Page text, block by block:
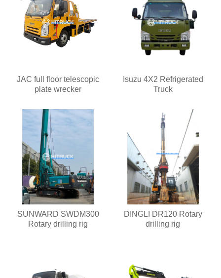
JAC full floor telescopic
plate wrecker
Isuzu 4X2 Refrigerated
Truck
SUNWARD SWDM300
Rotary drilling rig
DINGLI DR120 Rotary
drilling rig